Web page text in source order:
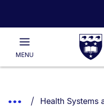
Rau
of
Main
MENU
List.
Show
You are
Health Systems